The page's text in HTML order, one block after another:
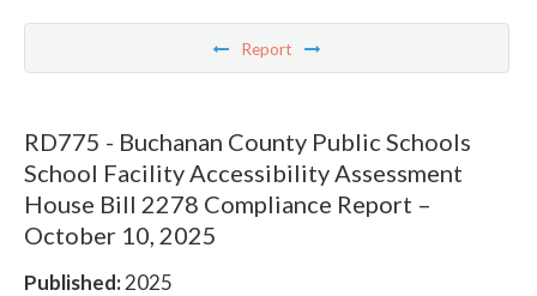
Report
RD775 - Buchanan County Public Schools
School Facility Accessibility Assessment
House Bill 2278 Compliance Report –
October 10, 2025
Published:2025